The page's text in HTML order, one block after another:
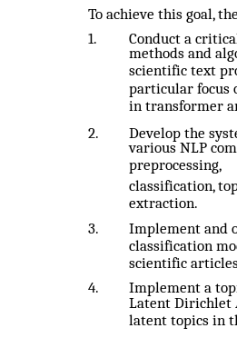
To achieve this goal,
1.
Conduct a
methods and
scientific text
particular focus
in transformer
2.
Develop the
various NLP
preprocessing,
classification,
extraction.
3.
Implement and
classification
scientific
4.
Implement a
Latent Dirichlet
latent topics in